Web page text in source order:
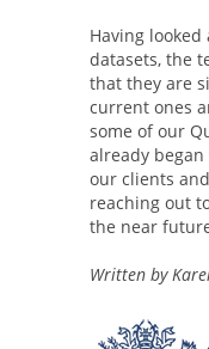
Having
datasets, the
that they are
current ones
some of our
already
our clients
reaching out
the near
Written by